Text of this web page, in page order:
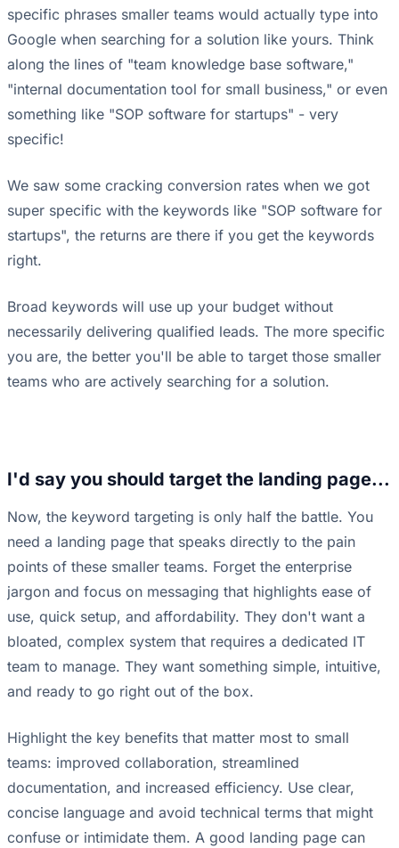
specific phrases smaller teams would actually type into
Google when searching for a solution like yours. Think
along the lines of "team knowledge base software,"
"internal documentation tool for small business," or even
something like "SOP software for startups" - very
specific!
We saw some cracking conversion rates when we got
super specific with the keywords like "SOP software for
startups", the returns are there if you get the keywords
right.
Broad keywords will use up your budget without
necessarily delivering qualified leads. The more specific
you are, the better you'll be able to target those smaller
teams who are actively searching for a solution.
I'd say you should target the landing page...
Now, the keyword targeting is only half the battle. You
need a landing page that speaks directly to the pain
points of these smaller teams. Forget the enterprise
jargon and focus on messaging that highlights ease of
use, quick setup, and affordability. They don't want a
bloated, complex system that requires a dedicated IT
team to manage. They want something simple, intuitive,
and ready to go right out of the box.
Highlight the key benefits that matter most to small
teams: improved collaboration, streamlined
documentation, and increased efficiency. Use clear,
concise language and avoid technical terms that might
confuse or intimidate them. A good landing page can